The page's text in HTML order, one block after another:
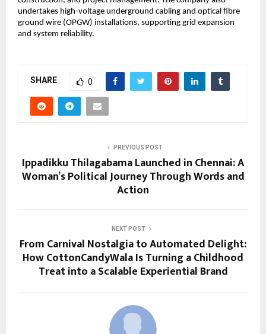
undertakes high-voltage underground cabling and optical fibre
ground wire (OPGW) installations, supporting grid expansion
and system reliability.
SHARE 0
PREVIOUS POST
Ippadikku Thilagabama Launched in Chennai: A
Woman’s Political Journey Through Words and
Action
NEXT POST
From Carnival Nostalgia to Automated Delight:
How CottonCandyWala Is Turning a Childhood
Treat into a Scalable Experiential Brand